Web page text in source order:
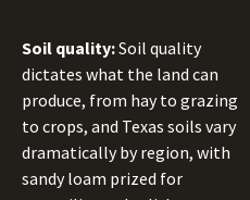
Soil quality:Soil quality
dictates what the land can
produce, from hay to grazing
to crops, and Texas soils vary
dramatically by region, with
sandy loam prized for